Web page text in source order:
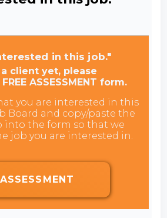
in this job."
a client yet, please
ASSESSMENT form.
you are interested in this
Board and copy/paste the
into the form so that we
job you are interested in.